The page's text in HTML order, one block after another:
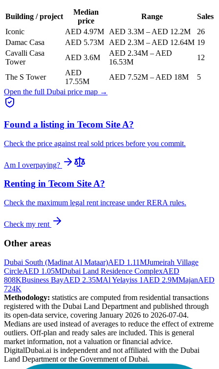
Building / project
Median
price
Range
Sales
Iconic
AED 4.97M AED 3.3M – AED 12.2M
26
Damac Casa
AED 5.73M AED 2.3M – AED 12.64M 19
Cavalli Casa
Tower
AED 3.6M
AED 2.34M – AED
16.53M
12
The S Tower
AED
17.55M
AED 7.52M – AED 18M
5
Open the full Dubai price map →
Found a listing in Tecom Site A?
Check the price against real sold prices before you commit.
Am I overpaying?
Renting in Tecom Site A?
Check the maximum legal rent increase under RERA rules.
Check my rent
Other areas
Dubai South (Madinat Al Mataar)AED 1.11MJumeirah Village
CircleAED 1.05MDubai Land Residence ComplexAED
808KBusiness BayAED 2.35MAl Yelayiss 1 AED 2.9MMajanAED
724K
Methodology: statistics are computed from residential transactions
registered with the Dubai Land Department and published through
its open-data service, covering January 2026 to 2026-07-04.
Medians are used instead of averages to reduce the effect of extreme
outliers. Off-plan and ready sales are included. This is general
market information, not a valuation or financial advice.
DigitalDubai.ai is independent and not affiliated with the Dubai
Land Department or the Government of Dubai.